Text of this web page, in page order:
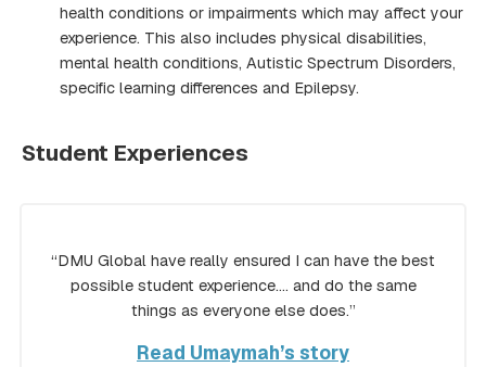
health conditions or impairments which may affect your
experience. This also includes physical disabilities,
mental health conditions, Autistic Spectrum Disorders,
specific learning differences and Epilepsy.
Student Experiences
“DMU Global have really ensured I can have the best
possible student experience…. and do the same
things as everyone else does.”
Read Umaymah’s story